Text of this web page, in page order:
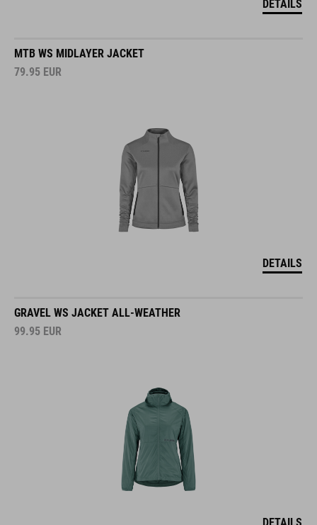
DETAILS
MTB WS MIDLAYER JACKET
79.95 EUR
DETAILS
GRAVEL WS JACKET ALL-WEATHER
99.95 EUR
DETAILS